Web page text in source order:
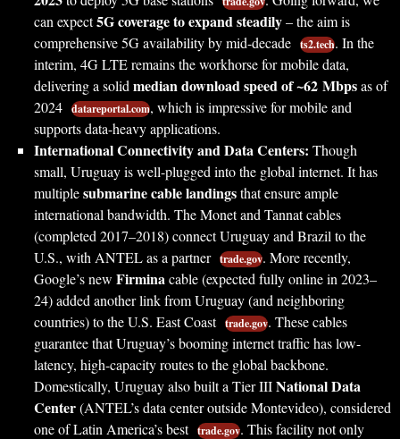
can expect5G coverage to expand steadily– the aim is
comprehensive 5G availability by mid-decade ts2.tech. In the
interim, 4G LTE remains the workhorse for mobile data,
delivering a solid median download speed of ~62 Mbpsas of
2024 datareportal.com, which is impressive for mobile and
supports data-heavy applications.
International Connectivity and Data Centers: Though
small, Uruguay is well-plugged into the global internet. It has
multiplesubmarine cable landingsthat ensure ample
international bandwidth. The Monet and Tannat cables
(completed 2017–2018) connect Uruguay and Brazil to the
U.S., with ANTEL as a partner trade.gov. More recently,
Google’s new Firminacable (expected fully online in 2023–
24) added another link from Uruguay (and neighboring
countries) to the U.S. East Coast trade.gov. These cables
guarantee that Uruguay’s booming internet traffic has low-
latency, high-capacity routes to the global backbone.
Domestically, Uruguay also built a Tier IIINational Data
Center(ANTEL’s data center outside Montevideo), considered
one of Latin America’s best trade.gov. This facility not only